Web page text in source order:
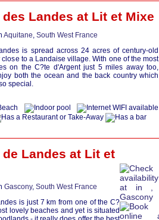
Landes at Lit et Mixe
Aquitane, South West France
is spread across 24 acres of century-old
to a Landaise village. With one of the most
on the C?te d'Argent just 5 miles away too,
both the ocean and the back country which
special.
Landes at Lit et
Gascony, South West France
is just 7 km from one of the C?
lovely beaches and yet is situated